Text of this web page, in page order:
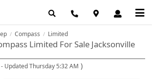
/ Compass / Limited
Limited For Sale Jacksonville
- Updated Thursday 5:32 AM )